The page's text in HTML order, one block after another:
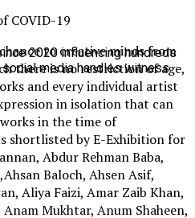
to creative minds from
there is no restriction of age,
and every individual artist
in isolation that can
in the time of
shortlisted by E-Exhibition for
Abdur Rehman Baba,
Baloch, Ahsen Asif,
Aliya Faizi, Amar Zaib Khan,
Mukhtar, Anum Shaheen,
2020 influencing hundreds
media handles witness